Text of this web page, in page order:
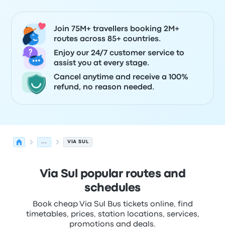
Join 75M+ travellers booking 2M+
routes across 85+ countries.
Enjoy our 24/7 customer service to
assist you at every stage.
Cancel anytime and receive a 100%
refund, no reason needed.
... VIA SUL
Via Sul popular routes and
schedules
Book cheap Via Sul Bus tickets online, find
timetables, prices, station locations, services,
promotions and deals.